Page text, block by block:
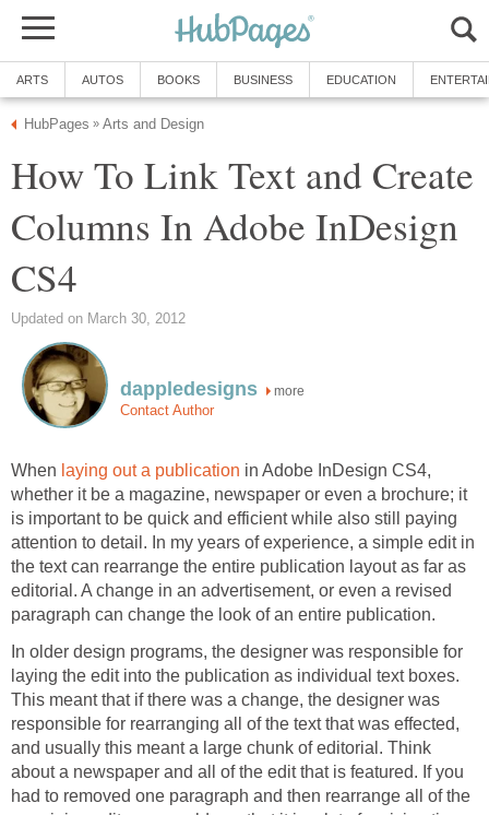
ARTS AUTOS BOOKS BUSINESS EDUCATION
HubPages » Arts and Design
How To Link Text and Create
Columns In Adobe InDesign
CS4
Updated on March 30, 2012
dappledesigns more
Contact Author
When laying out a publication in Adobe InDesign CS4,
whether it be a magazine, newspaper or even a brochure; it
is important to be quick and efficient while also still paying
attention to detail. In my years of experience, a simple edit in
the text can rearrange the entire publication layout as far as
editorial. A change in an advertisement, or even a revised
paragraph can change the look of an entire publication.
In older design programs, the designer was responsible for
laying the edit into the publication as individual text boxes.
This meant that if there was a change, the designer was
responsible for rearranging all of the text that was effected,
and usually this meant a large chunk of editorial. Think
about a newspaper and all of the edit that is featured. If you
had to removed one paragraph and then rearrange all of the